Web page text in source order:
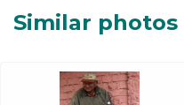
Similar photos